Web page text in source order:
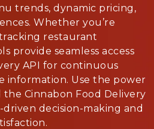
trends, dynamic pricing,
Whether you’re
restaurant
provide seamless access
API for continuous
information. Use the power
the Cinnabon Food Delivery
decision-making and